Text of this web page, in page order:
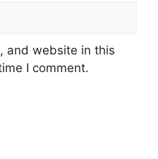
and website in this
I comment.